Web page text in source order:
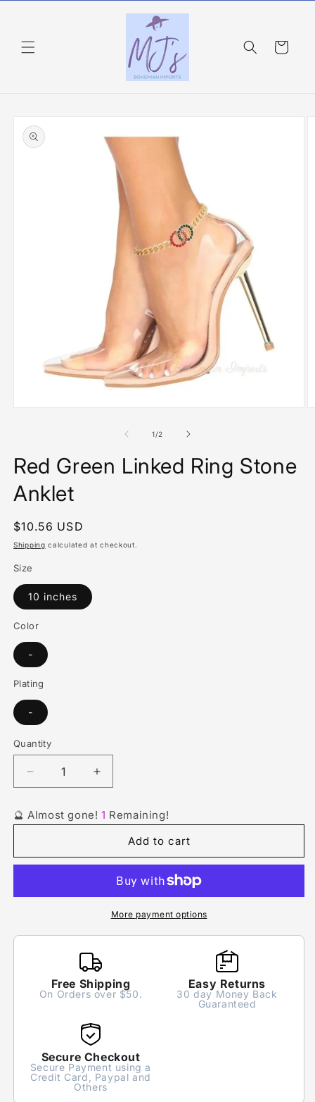
Cart
product
information
1/of
2
Red Green Linked Ring Stone
Anklet
Regular
price
$10.56 USD
Shipping calculated at checkout.
Size
10 inches
Color
-
Plating
-
Quantity
Quantity
Decrease
quantity
Red
Ring
Anklet
Increase
quantity
Red
Green
Ring
Stone
Anklet
🔮 Almost gone! 1 Remaining!
Add to cart
More payment options
Free Shipping
On Orders over $50.
Easy Returns
30 day Money Back
Guaranteed
Secure Checkout
Secure Payment using a
Credit Card, Paypal and
Others